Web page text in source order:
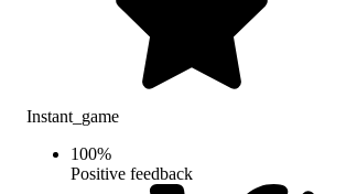
Instant_game
100%
Positive feedback